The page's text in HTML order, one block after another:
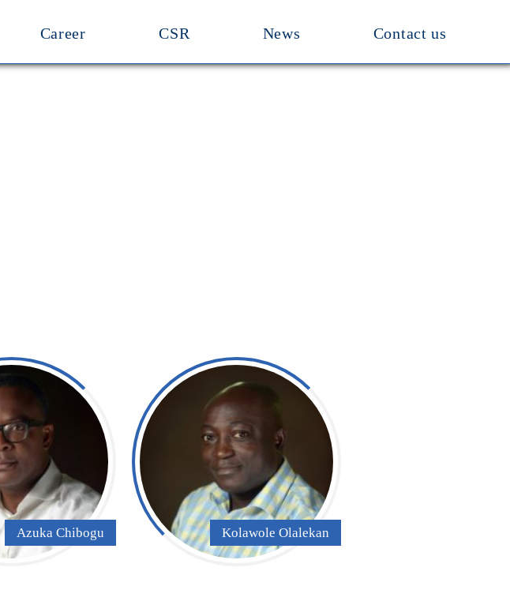
Career CSR News Contact us
Azuka Chibogu Kolawole Olalekan